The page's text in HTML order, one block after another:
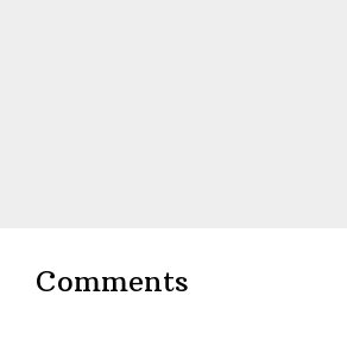
Comments